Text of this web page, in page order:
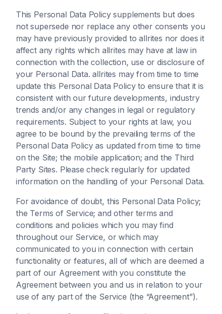
This Personal Data Policy supplements but does
not supersede nor replace any other consents you
may have previously provided to allrites nor does it
affect any rights which allrites may have at law in
connection with the collection, use or disclosure of
your Personal Data. allrites may from time to time
update this Personal Data Policy to ensure that it is
consistent with our future developments, industry
trends and/or any changes in legal or regulatory
requirements. Subject to your rights at law, you
agree to be bound by the prevailing terms of the
Personal Data Policy as updated from time to time
on the Site; the mobile application; and the Third
Party Sites. Please check regularly for updated
information on the handling of your Personal Data.
For avoidance of doubt, this Personal Data Policy;
the Terms of Service; and other terms and
conditions and policies which you may find
throughout our Service, or which may
communicated to you in connection with certain
functionality or features, all of which are deemed a
part of our Agreement with you constitute the
Agreement between you and us in relation to your
use of any part of the Service (the “Agreement”).